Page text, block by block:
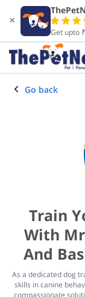
×
Get upto
Go back
Train
With
And
As a dedicated dog
skills in canine
compassionate